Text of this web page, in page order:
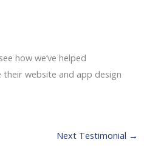
how we’ve helped
their website and app design
Next Testimonial →